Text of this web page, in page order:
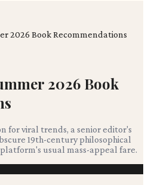
2026 Book Recommendations
2026 Book
for viral trends, a senior editor's
19th-century philosophical
usual mass-appeal fare.